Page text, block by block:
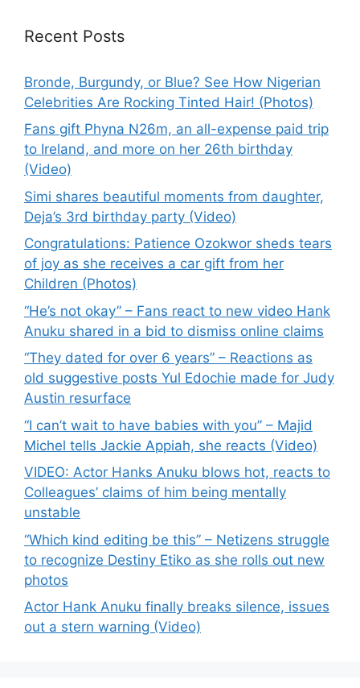
Recent Posts
Bronde, Burgundy, or Blue? See How Nigerian
Celebrities Are Rocking Tinted Hair! (Photos)
Fans gift Phyna N26m, an all-expense paid trip
to Ireland, and more on her 26th birthday
(Video)
Simi shares beautiful moments from daughter,
Deja’s 3rd birthday party (Video)
Congratulations: Patience Ozokwor sheds tears
of joy as she receives a car gift from her
Children (Photos)
“He’s not okay” – Fans react to new video Hank
Anuku shared in a bid to dismiss online claims
“They dated for over 6 years” – Reactions as
old suggestive posts Yul Edochie made for Judy
Austin resurface
“I can’t wait to have babies with you” – Majid
Michel tells Jackie Appiah, she reacts (Video)
VIDEO: Actor Hanks Anuku blows hot, reacts to
Colleagues’ claims of him being mentally
unstable
“Which kind editing be this” – Netizens struggle
to recognize Destiny Etiko as she rolls out new
photos
Actor Hank Anuku finally breaks silence, issues
out a stern warning (Video)